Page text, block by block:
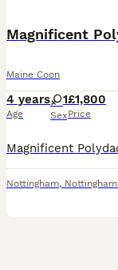
Maine Coon
4 years
Age
1
Sex
£1,800
Price
Nottingham, Nottingham